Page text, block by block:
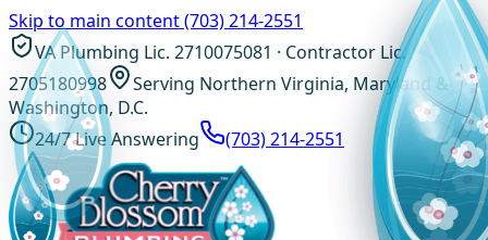
Skip to main content(703) 214-2551
VA Plumbing Lic. 2710075081 · Contractor Lic.
2705180998
Serving Northern Virginia, Maryland &
Washington, D.C.
24/7 Live Answering
(703) 214-2551